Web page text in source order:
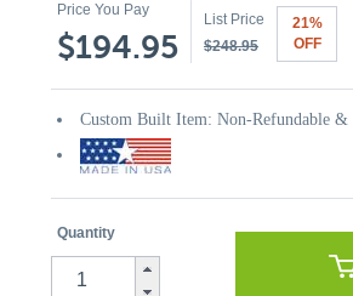
Price You Pay
$194.95
List Price
$248.95
21%
OFF
Custom Built Item: Non-Refundable &
Quantity